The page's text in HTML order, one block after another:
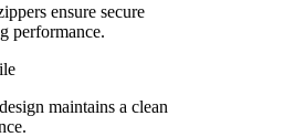
ensure secure
performance.
maintains a clean